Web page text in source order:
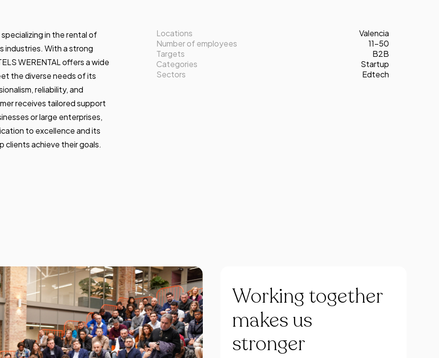
in the rental of
industries. With a strong
WERENTAL offers a wide
the diverse needs of its
reliability, and
receives tailored support
or large enterprises,
to excellence and its
clients achieve their goals.
Locations
Valencia
Number of employees
11-50
Targets
B2B
Categories
Startup
Sectors
Edtech
Working together
makes us
stronger